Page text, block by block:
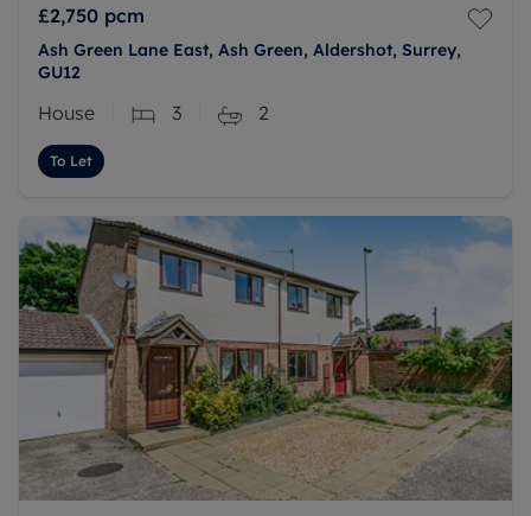
£2,750 pcm
Ash Green Lane East, Ash Green, Aldershot, Surrey,
GU12
House 3 2
To Let